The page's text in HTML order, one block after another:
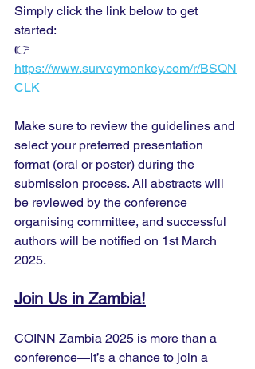
Simply click the link below to get
started:
👉
https://www.surveymonkey.com/r/BSQN
CLK
Make sure to review the guidelines and
select your preferred presentation
format (oral or poster) during the
submission process. All abstracts will
be reviewed by the conference
organising committee, and successful
authors will be notified on 1st March
2025.
Join Us in Zambia!
COINN Zambia 2025 is more than a
conference—it’s a chance to join a